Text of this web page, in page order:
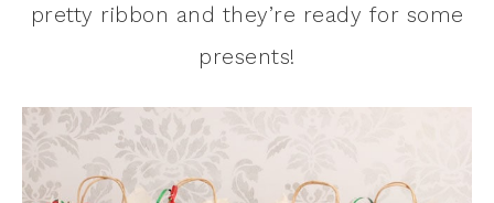
pretty ribbon and they’re ready for some
presents!